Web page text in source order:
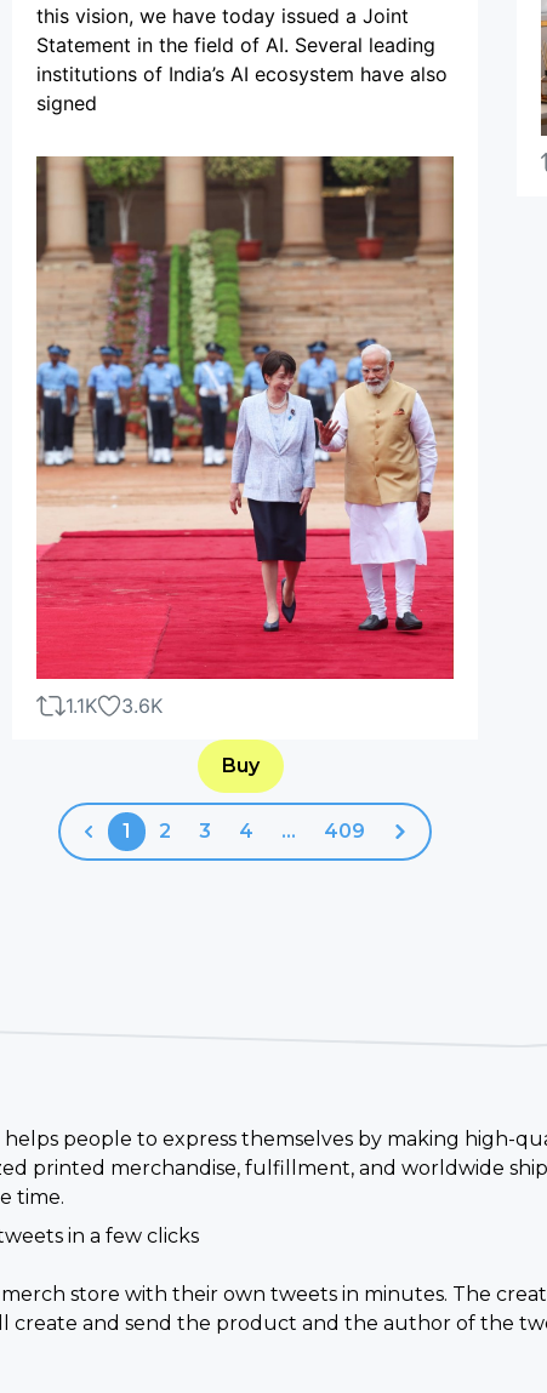
this vision, we have today issued a Joint
Statement in the field of AI. Several leading
institutions of India’s AI ecosystem have also
signed
1.1K 3.6K
Buy
Previous
1 2 3 4 ... 409
Next
people to express themselves by making high-
printed merchandise, fulfillment, and worldwide
time.
in a few clicks
merch store with their own tweets in minutes. The
create and send the product and the author of the